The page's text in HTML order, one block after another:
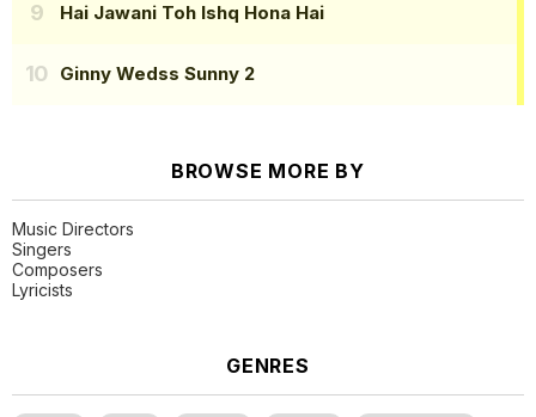
Hai Jawani Toh Ishq Hona Hai
Ginny Wedss Sunny 2
BROWSE MORE BY
Music Directors
Singers
Composers
Lyricists
GENRES